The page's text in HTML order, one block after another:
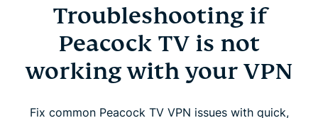
Troubleshooting if
Peacock TV is not
working with your VPN
Fix common Peacock TV VPN issues with quick,